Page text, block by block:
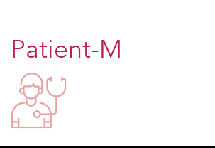
Patient-M